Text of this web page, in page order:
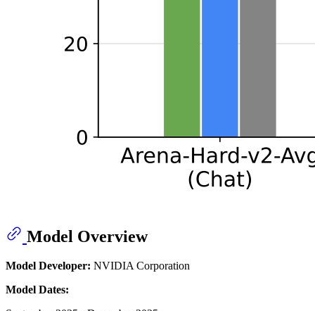
Model Overview
Model Developer: NVIDIA Corporation
Model Dates: